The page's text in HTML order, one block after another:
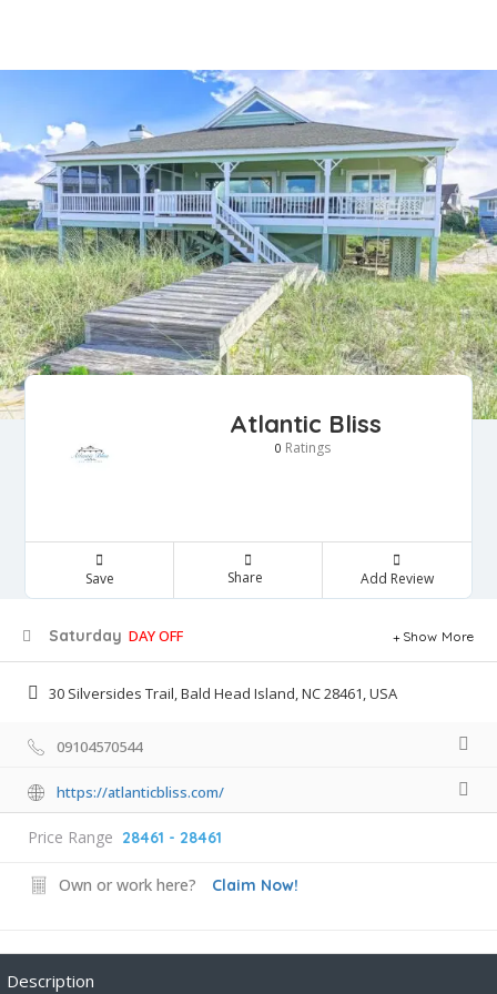
Atlantic Bliss
0 Ratings
Save Share Add Review
Saturday DAY OFF Show More
30 Silversides Trail, Bald Head Island, NC 28461, USA
09104570544
https://atlanticbliss.com/
Price Range 28461 - 28461
Own or work here? Claim Now!
Description